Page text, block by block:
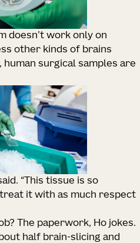
doesn’t work only on
other kinds of brains
surgical samples are
“This tissue is so
it with as much respect
The paperwork, Ho jokes.
half brain-slicing and